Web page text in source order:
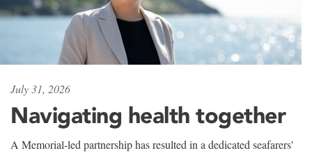
July 31, 2026
Navigating health together
A Memorial-led partnership has resulted in a dedicated seafarers'